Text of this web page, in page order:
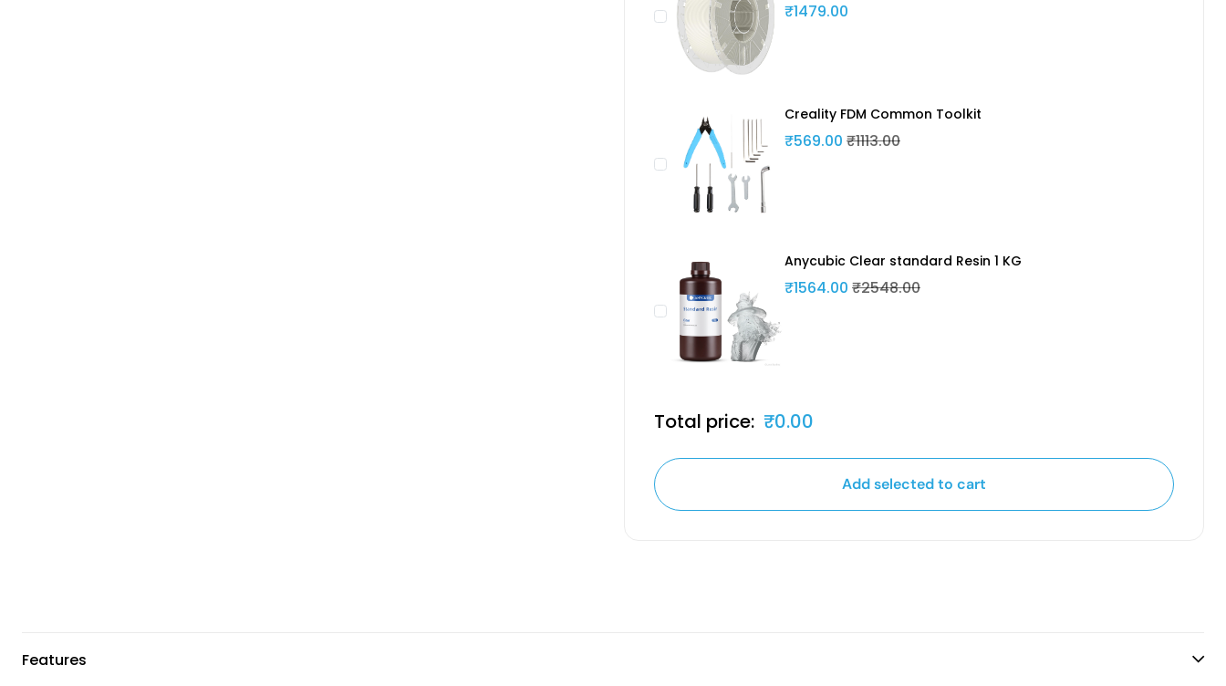
₹1479.00
Creality FDM Common Toolkit
₹569.00 ₹1113.00
Anycubic Clear standard Resin 1 KG
₹1564.00 ₹2548.00
Total price: ₹0.00
Add selected to cart
Features